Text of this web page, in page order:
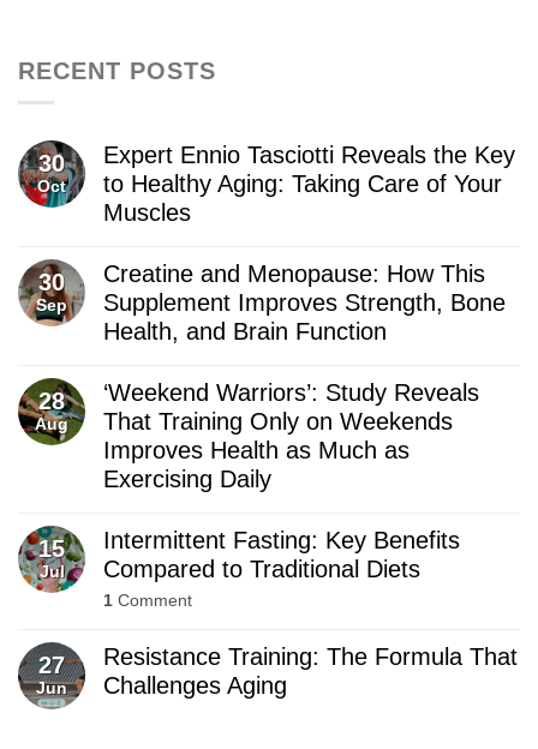
RECENT POSTS
30
Oct
Expert Ennio Tasciotti Reveals the Key
to Healthy Aging: Taking Care of Your
Muscles
30
Sep
Creatine and Menopause: How This
Supplement Improves Strength, Bone
Health, and Brain Function
28
Aug
‘Weekend Warriors’: Study Reveals
That Training Only on Weekends
Improves Health as Much as
Exercising Daily
15
Jul
Intermittent Fasting: Key Benefits
Compared to Traditional Diets
1 Comment
27
Jun
Resistance Training: The Formula That
Challenges Aging